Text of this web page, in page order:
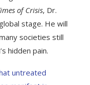
of Crisis, Dr.
stage. He will
societies still
hidden pain.
untreated